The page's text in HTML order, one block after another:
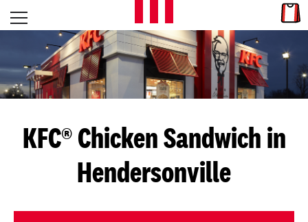
Skip to content
L
E
T
S
G
E
Open mobile menu
Return to Nav
KFC® Chicken Sandwich in
Hendersonville